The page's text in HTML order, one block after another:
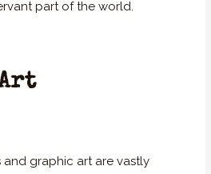
part of the world.
graphic art are vastly